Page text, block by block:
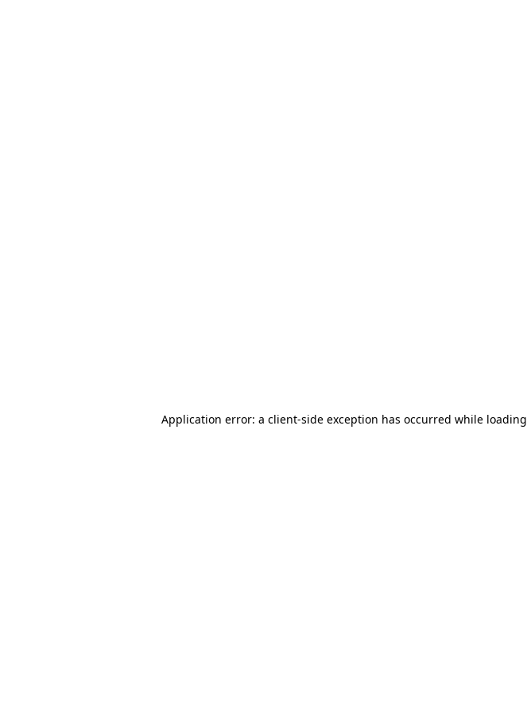
Application error: a client-side exception has occurred while loading